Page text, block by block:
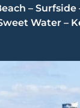
– Surfside
Water –